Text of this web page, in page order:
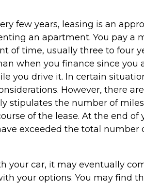
few years, leasing is an
an apartment. You pay a
of time, usually three to four
when you finance since you
you drive it. In certain
However, there
stipulates the number of
of the lease. At the end of
exceeded the total number
your car, it may eventually
your options. You may find